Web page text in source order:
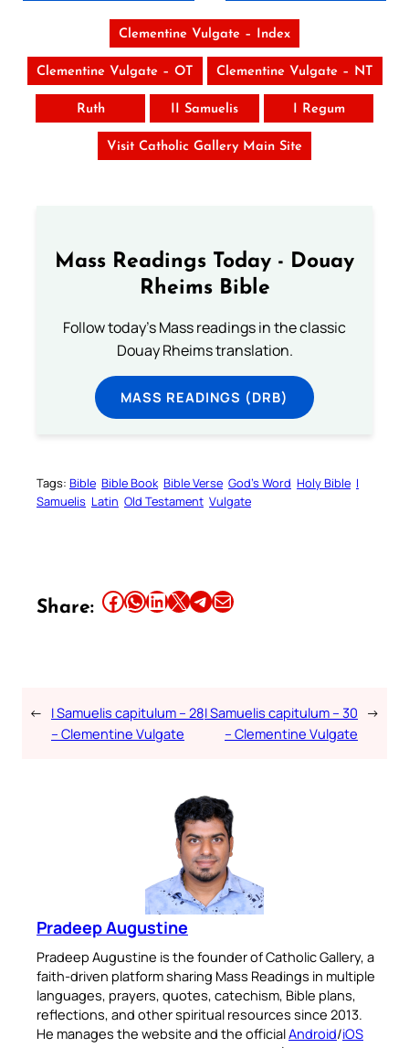
Clementine Vulgate – Index
Clementine Vulgate – OT Clementine Vulgate – NT
Ruth II Samuelis I Regum
Visit Catholic Gallery Main Site
Mass Readings Today - Douay
Rheims Bible
Follow today's Mass readings in the classic
Douay Rheims translation.
MASS READINGS (DRB)
Tags: Bible Bible Book Bible Verse God’s Word Holy Bible I
Samuelis Latin Old Testament Vulgate
Share: Share this article on Facebook Share this article on WhatsApp Share this article on LinkedIn Share this article on X Share this article on TelegramEmail this Article
← I Samuelis capitulum – 28
– Clementine Vulgate
I Samuelis capitulum – 30
– Clementine Vulgate
→
Pradeep Augustine
Pradeep Augustine is the founder of Catholic Gallery, a
faith-driven platform sharing Mass Readings in multiple
languages, prayers, quotes, catechism, Bible plans,
reflections, and other spiritual resources since 2013.
He manages the website and the officialAndroid/iOS